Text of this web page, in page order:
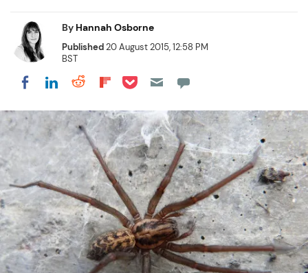
By Hannah Osborne
Published20 August 2015, 12:58 PM
BST
Share on Facebook
Share on LinkedIn
Share on Reddit
Share on Flipboard
Share on Pocket